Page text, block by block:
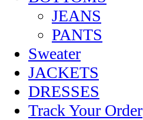
JEANS
PANTS
Sweater
JACKETS
DRESSES
Track Your Order